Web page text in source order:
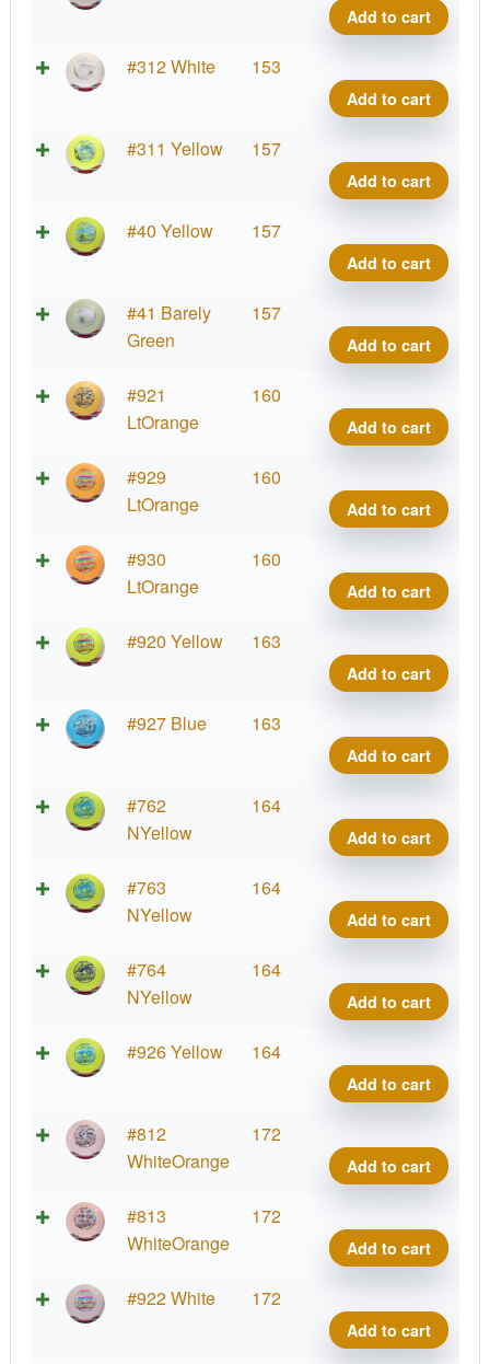
Add to cart
#312 White 153
Add to cart
#311 Yellow 157
Add to cart
#40 Yellow 157
Add to cart
#41 Barely
Green
157
Add to cart
#921
LtOrange
160
Add to cart
#929
LtOrange
160
Add to cart
#930
LtOrange
160
Add to cart
#920 Yellow 163
Add to cart
#927 Blue 163
Add to cart
#762
NYellow
164
Add to cart
#763
NYellow
164
Add to cart
#764
NYellow
164
Add to cart
#926 Yellow 164
Add to cart
#812
WhiteOrange
172
Add to cart
#813
WhiteOrange
172
Add to cart
#922 White 172
Add to cart